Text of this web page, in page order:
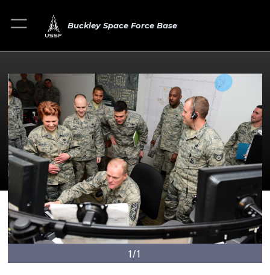
Buckley Space Force Base
1/1